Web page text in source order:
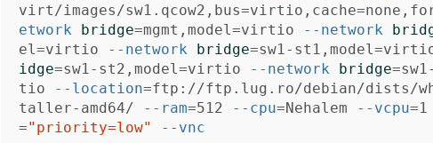
virt/images/sw1.qcow2,bus=virtio,cache=
etwork
bridge=mgmt,model=virtio --network
el=virtio --network bridge=sw1-st1,model=
idge=sw1-st2,model=virtio --network bridge=
tio
--location=ftp://ftp.lug.ro/debian/dists/
taller-amd64/
--ram=512 --cpu=Nehalem --vcpu=1
="priority=low" --vnc